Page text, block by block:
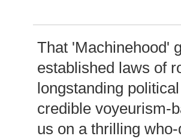
That 'Machinehood'
established laws of
longstanding
credible voyeurism-
us on a thrilling